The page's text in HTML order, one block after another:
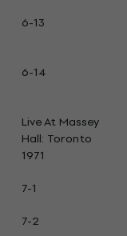
6-13
6-14
Live At Massey
Hall: Toronto
1971
7-1
7-2